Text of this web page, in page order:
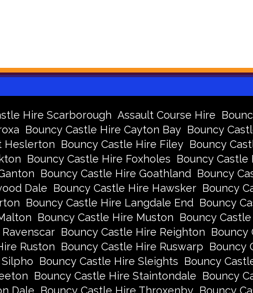
Hire Scarborough Assault Course Hire
Bouncy Castle Hire Cayton Bay Bouncy
Heslerton Bouncy Castle Hire Filey Bouncy
Bouncy Castle Hire Foxholes Bouncy Castle
Bouncy Castle Hire Goathland Bouncy
Dale Bouncy Castle Hire Hawsker Bouncy
Bouncy Castle Hire Langdale End Bouncy
Bouncy Castle Hire Muston Bouncy
Bouncy Castle Hire Reighton Bouncy
Ruston Bouncy Castle Hire Ruswarp Bouncy
Bouncy Castle Hire Sleights Bouncy
Bouncy Castle Hire Staintondale Bouncy
Dale Bouncy Castle Hire Throxenby Bouncy